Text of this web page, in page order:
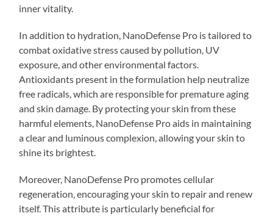
inner vitality.
In addition to hydration, NanoDefense Pro is tailored to
combat oxidative stress caused by pollution, UV
exposure, and other environmental factors.
Antioxidants present in the formulation help neutralize
free radicals, which are responsible for premature aging
and skin damage. By protecting your skin from these
harmful elements, NanoDefense Pro aids in maintaining
a clear and luminous complexion, allowing your skin to
shine its brightest.
Moreover, NanoDefense Pro promotes cellular
regeneration, encouraging your skin to repair and renew
itself. This attribute is particularly beneficial for